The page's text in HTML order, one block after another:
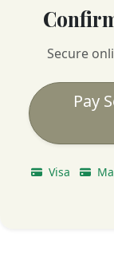
Secure
Pay
Visa